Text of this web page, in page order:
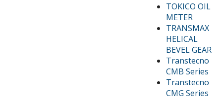
TOKICO OIL
METER
TRANSMAX
HELICAL
BEVEL GEAR
Transtecno
CMB Series
Transtecno
CMG Series